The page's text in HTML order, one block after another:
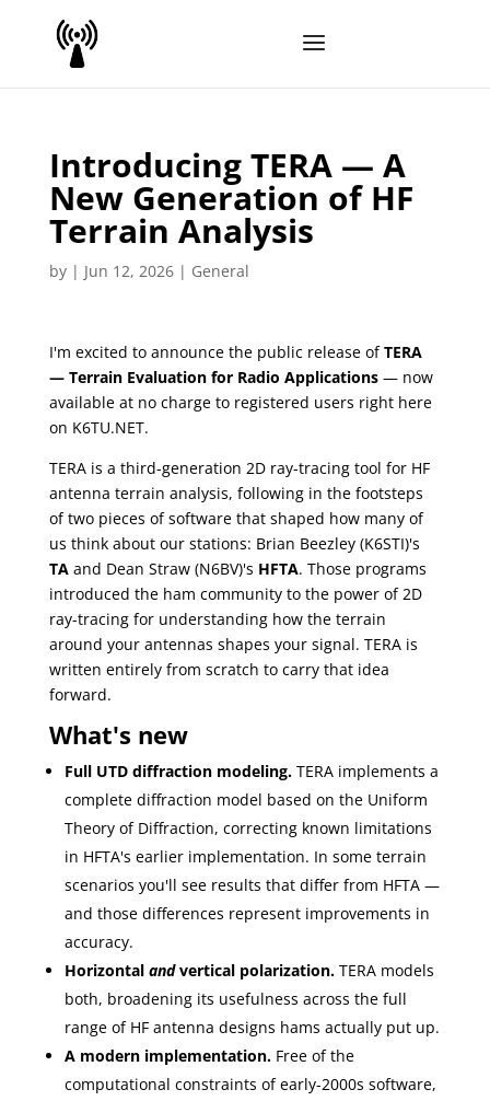
Introducing TERA — A
New Generation of HF
Terrain Analysis
by | Jun 12, 2026| General
I'm excited to announce the public release ofTERA
— Terrain Evaluation for Radio Applications— now
available at no charge to registered users right here
on K6TU.NET.
TERA is a third-generation 2D ray-tracing tool for HF
antenna terrain analysis, following in the footsteps
of two pieces of software that shaped how many of
us think about our stations: Brian Beezley (K6STI)'s
TAand Dean Straw (N6BV)'s HFTA. Those programs
introduced the ham community to the power of 2D
ray-tracing for understanding how the terrain
around your antennas shapes your signal. TERA is
written entirely from scratch to carry that idea
forward.
What's new
Full UTD diffraction modeling.TERA implements a
complete diffraction model based on the Uniform
Theory of Diffraction, correcting known limitations
in HFTA's earlier implementation. In some terrain
scenarios you'll see results that differ from HFTA —
and those differences represent improvements in
accuracy.
Horizontal andvertical polarization.TERA models
both, broadening its usefulness across the full
range of HF antenna designs hams actually put up.
A modern implementation.Free of the
computational constraints of early-2000s software,